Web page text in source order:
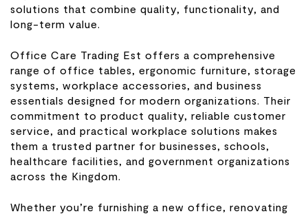
solutions that combine quality, functionality, and
long-term value.
Office Care Trading Est offers a comprehensive
range of office tables, ergonomic furniture, storage
systems, workplace accessories, and business
essentials designed for modern organizations. Their
commitment to product quality, reliable customer
service, and practical workplace solutions makes
them a trusted partner for businesses, schools,
healthcare facilities, and government organizations
across the Kingdom.
Whether you’re furnishing a new office, renovating